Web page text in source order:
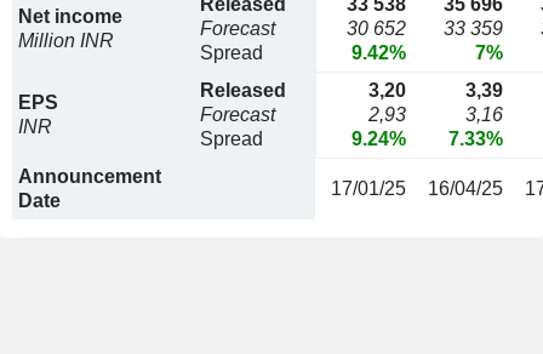
Net income
Million INR
Released
Forecast
Spread
33 538
30 652
9.42%
35 696
33 359
7%
EPS
INR
Released
Forecast
Spread
3,20
2,93
9.24%
3,39
3,16
7.33%
Announcement
Date
17/01/25 16/04/25